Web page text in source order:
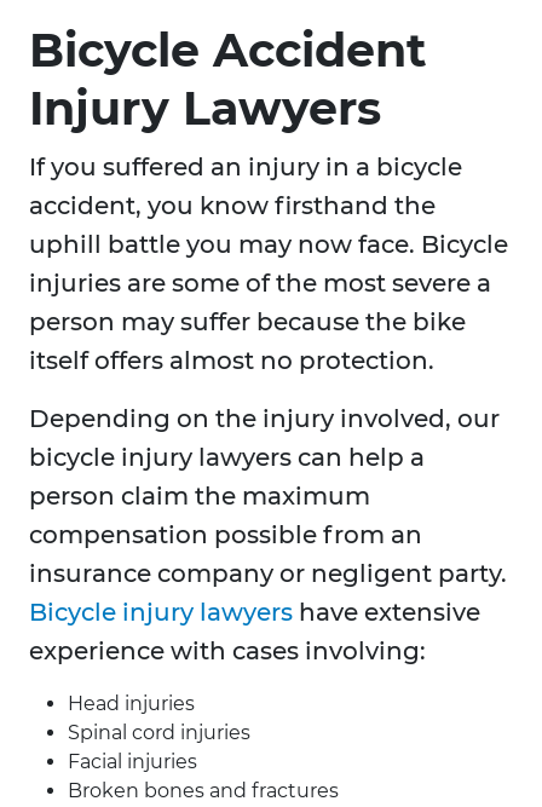
Bicycle Accident
Injury Lawyers
If you suffered an injury in a bicycle
accident, you know firsthand the
uphill battle you may now face. Bicycle
injuries are some of the most severe a
person may suffer because the bike
itself offers almost no protection.
Depending on the injury involved, our
bicycle injury lawyers can help a
person claim the maximum
compensation possible from an
insurance company or negligent party.
Bicycle injury lawyers have extensive
experience with cases involving:
Head injuries
Spinal cord injuries
Facial injuries
Broken bones and fractures